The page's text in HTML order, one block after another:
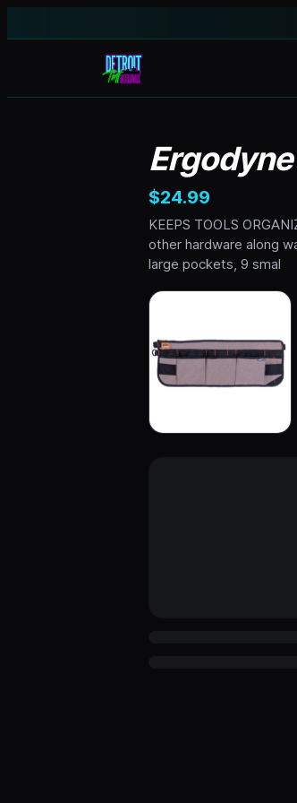
$24.99
KEEPS TOOLS
other hardware along
large pockets, 9 smal